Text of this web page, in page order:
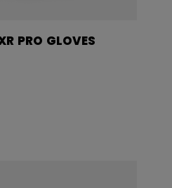
PRO GLOVES